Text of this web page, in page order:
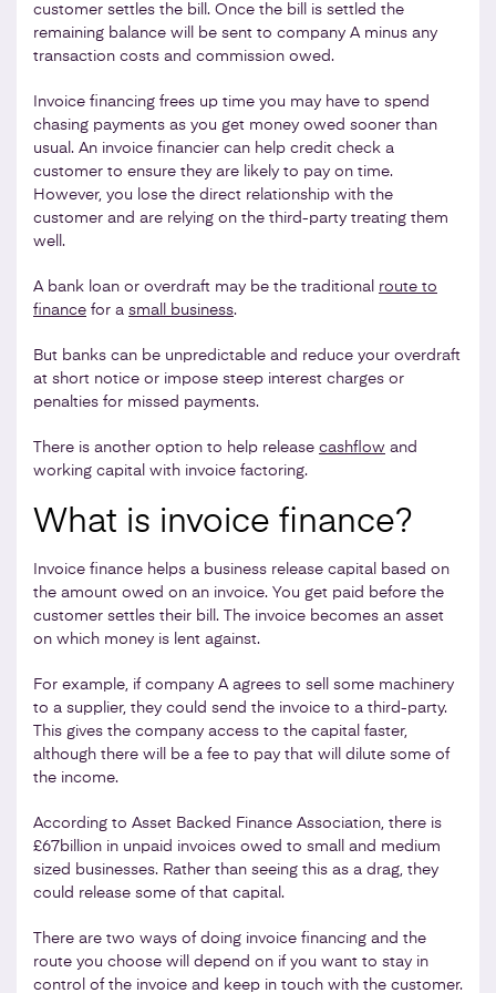
customer settles the bill. Once the bill is settled the
remaining balance will be sent to company A minus any
transaction costs and commission owed.
Invoice financing frees up time you may have to spend
chasing payments as you get money owed sooner than
usual. An invoice financier can help credit check a
customer to ensure they are likely to pay on time.
However, you lose the direct relationship with the
customer and are relying on the third-party treating them
well.
A bank loan or overdraft may be the traditional route to
finance for a small business.
But banks can be unpredictable and reduce your overdraft
at short notice or impose steep interest charges or
penalties for missed payments.
There is another option to help release cashflow and
working capital with invoice factoring.
What is invoice finance?
Invoice finance helps a business release capital based on
the amount owed on an invoice. You get paid before the
customer settles their bill. The invoice becomes an asset
on which money is lent against.
For example, if company A agrees to sell some machinery
to a supplier, they could send the invoice to a third-party.
This gives the company access to the capital faster,
although there will be a fee to pay that will dilute some of
the income.
According to Asset Backed Finance Association, there is
£67billion in unpaid invoices owed to small and medium
sized businesses. Rather than seeing this as a drag, they
could release some of that capital.
There are two ways of doing invoice financing and the
route you choose will depend on if you want to stay in
control of the invoice and keep in touch with the customer.